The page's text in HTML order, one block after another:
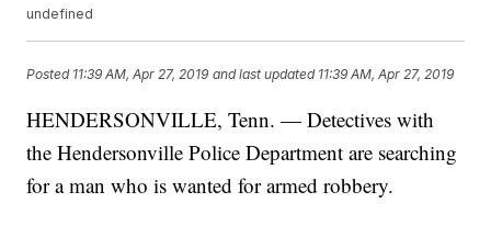
undefined
Posted 11:39 AM, Apr 27, 2019 and last updated 11:39 AM, Apr 27, 2019
HENDERSONVILLE, Tenn. — Detectives with
the Hendersonville Police Department are searching
for a man who is wanted for armed robbery.